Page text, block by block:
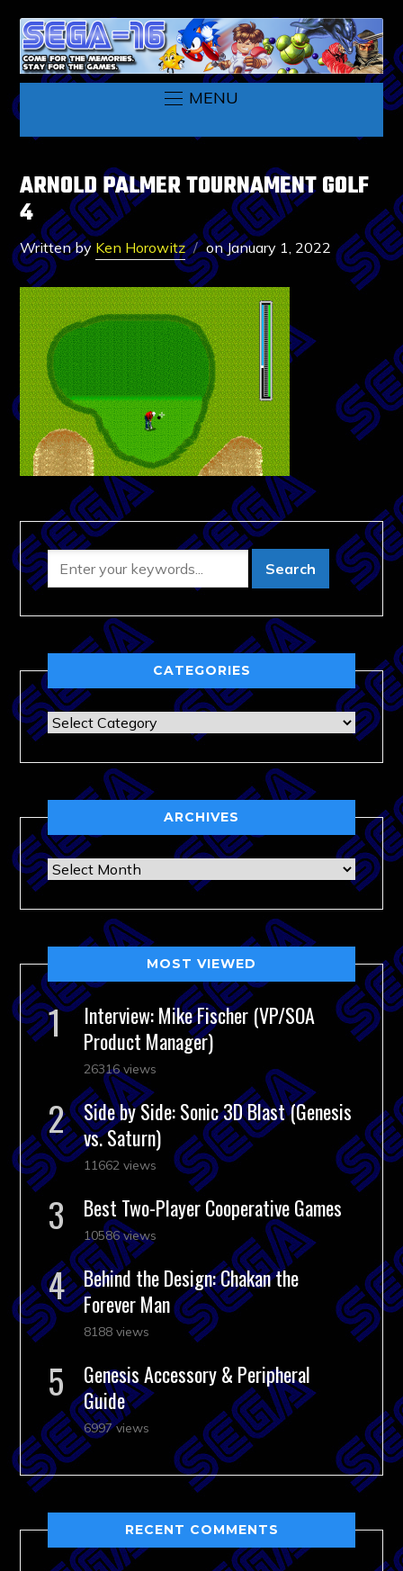
MENU
ARNOLD PALMER TOURNAMENT GOLF
4
Written by Ken Horowitz onJanuary 1, 2022
CATEGORIES
Categories
ARCHIVES
Archives
MOST VIEWED
Interview: Mike Fischer (VP/SOA
Product Manager)
26316 views
Side by Side: Sonic 3D Blast (Genesis
vs. Saturn)
11662 views
Best Two-Player Cooperative Games
10586 views
Behind the Design: Chakan the
Forever Man
8188 views
Genesis Accessory & Peripheral
Guide
6997 views
RECENT COMMENTS